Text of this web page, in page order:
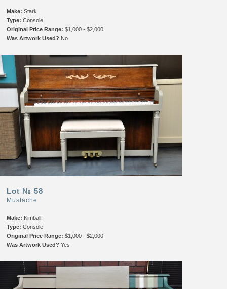
Make: Stark
Type: Console
Original Price Range: $1,000 - $2,000
Was Artwork Used? No
Lot № 58
Mustache
Make: Kimball
Type: Console
Original Price Range: $1,000 - $2,000
Was Artwork Used?Yes